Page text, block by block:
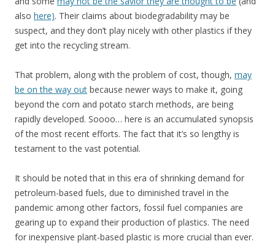
also here). Their claims about biodegradability may be
suspect, and they don’t play nicely with other plastics if they
get into the recycling stream.
That problem, along with the problem of cost, though, may
be on the way out because newer ways to make it, going
beyond the corn and potato starch methods, are being
rapidly developed. Soooo… here is an accumulated synopsis
of the most recent efforts. The fact that it’s so lengthy is
testament to the vast potential.
It should be noted that in this era of shrinking demand for
petroleum-based fuels, due to diminished travel in the
pandemic among other factors, fossil fuel companies are
gearing up to expand their production of plastics. The need
for inexpensive plant-based plastic is more crucial than ever.